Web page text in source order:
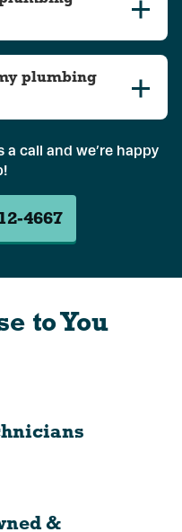
plumbing
call and we’re happy
4667
to You
&